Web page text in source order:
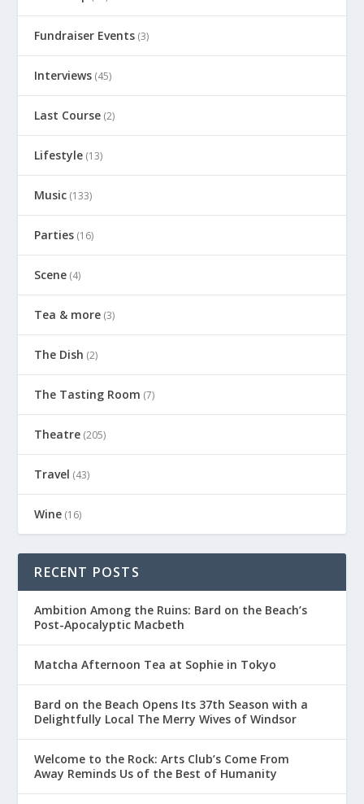
Fundraiser Events (3)
Interviews (45)
Last Course (2)
Lifestyle (13)
Music (133)
Parties (16)
Scene (4)
Tea & more (3)
The Dish (2)
The Tasting Room (7)
Theatre (205)
Travel (43)
Wine (16)
RECENT POSTS
Ambition Among the Ruins: Bard on the Beach’s
Post-Apocalyptic Macbeth
Matcha Afternoon Tea at Sophie in Tokyo
Bard on the Beach Opens Its 37th Season with a
Delightfully Local The Merry Wives of Windsor
Welcome to the Rock: Arts Club’s Come From
Away Reminds Us of the Best of Humanity